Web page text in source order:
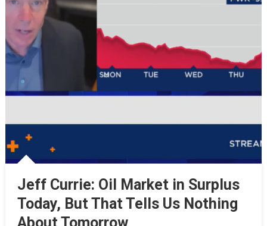
Jeff Currie: Oil Market in Surplus
Today, But That Tells Us Nothing